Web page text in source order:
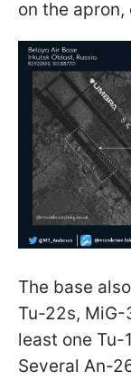
on the
The base
Tu-22s, MiG-
least one Tu-
Several An-